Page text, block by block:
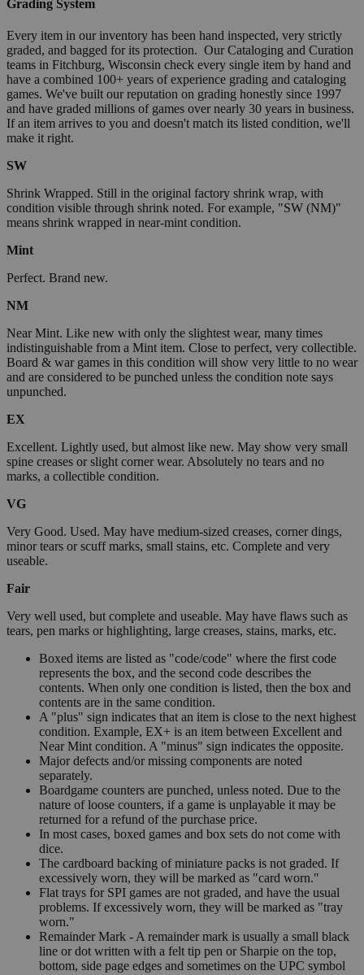
Grading System
Every item in our inventory has been hand inspected, very strictly
graded, and bagged for its protection. Our Cataloging and Curation
teams in Fitchburg, Wisconsin check every single item by hand and
have a combined 100+ years of experience grading and cataloging
games. We've built our reputation on grading honestly since 1997
and have graded millions of games over nearly 30 years in business.
If an item arrives to you and doesn't match its listed condition, we'll
make it right.
SW
Shrink Wrapped. Still in the original factory shrink wrap, with
condition visible through shrink noted. For example, "SW (NM)"
means shrink wrapped in near-mint condition.
Mint
Perfect. Brand new.
NM
Near Mint. Like new with only the slightest wear, many times
indistinguishable from a Mint item. Close to perfect, very collectible.
Board & war games in this condition will show very little to no wear
and are considered to be punched unless the condition note says
unpunched.
EX
Excellent. Lightly used, but almost like new. May show very small
spine creases or slight corner wear. Absolutely no tears and no
marks, a collectible condition.
VG
Very Good. Used. May have medium-sized creases, corner dings,
minor tears or scuff marks, small stains, etc. Complete and very
useable.
Fair
Very well used, but complete and useable. May have flaws such as
tears, pen marks or highlighting, large creases, stains, marks, etc.
Boxed items are listed as "code/code" where the first code
represents the box, and the second code describes the
contents. When only one condition is listed, then the box and
contents are in the same condition.
A "plus" sign indicates that an item is close to the next highest
condition. Example, EX+ is an item between Excellent and
Near Mint condition. A "minus" sign indicates the opposite.
Major defects and/or missing components are noted
separately.
Boardgame counters are punched, unless noted. Due to the
nature of loose counters, if a game is unplayable it may be
returned for a refund of the purchase price.
In most cases, boxed games and box sets do not come with
dice.
The cardboard backing of miniature packs is not graded. If
excessively worn, they will be marked as "card worn."
Flat trays for SPI games are not graded, and have the usual
problems. If excessively worn, they will be marked as "tray
worn."
Remainder Mark - A remainder mark is usually a small black
line or dot written with a felt tip pen or Sharpie on the top,
bottom, side page edges and sometimes on the UPC symbol